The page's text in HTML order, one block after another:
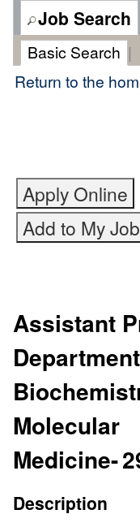
Job Search
Basic Search |
Return to the
Assistant
Molecular
Medicine-
Description